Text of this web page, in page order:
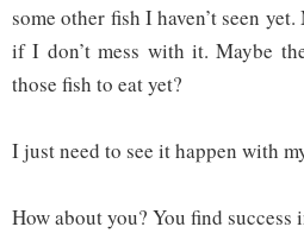
some other fish I haven’t seen
if I don’t mess with it. Maybe
those fish to eat yet?
I just need to see it happen with
How about you? You find success